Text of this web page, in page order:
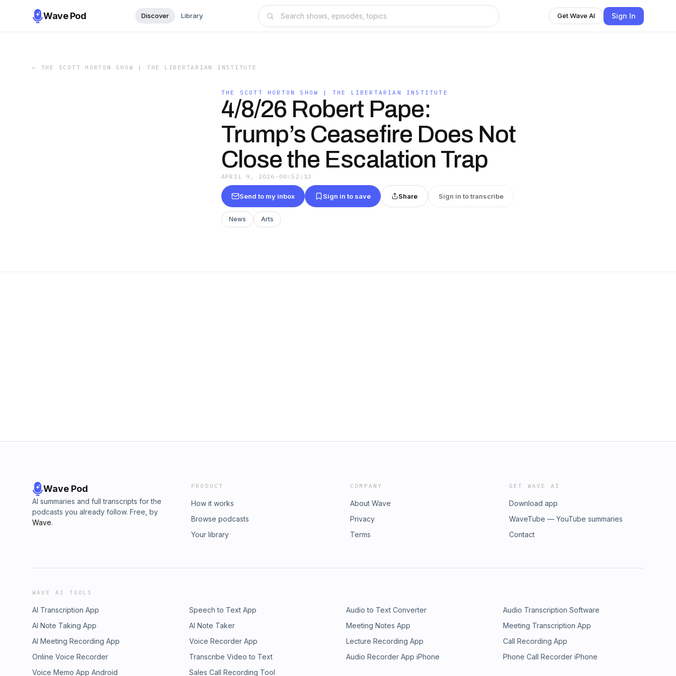
Wave Pod Discover Library Get Wave AI Sign In
← THE SCOTT HORTON SHOW | THE LIBERTARIAN INSTITUTE
THE SCOTT HORTON SHOW | THE LIBERTARIAN INSTITUTE
4/8/26 Robert Pape:
Trump’s Ceasefire Does Not
Close the Escalation Trap
APRIL 9, 2026 · 00:52:12
Send to my inbox Sign in to save Share Sign in to transcribe
News Arts
Wave Pod
AI summaries and full transcripts for the
podcasts you already follow. Free, by
Wave.
PRODUCT
How it works
Browse podcasts
Your library
COMPANY
About Wave
Privacy
Terms
GET WAVE AI
Download app
WaveTube — YouTube summaries
Contact
WAVE AI TOOLS
AI Transcription App Speech to Text App Audio to Text Converter
Audio Transcription Software
AI Note Taking App
AI Note Taker Meeting Notes App
Meeting Transcription App
AI Meeting Recording App
Voice Recorder App Lecture Recording App
Call Recording App
Online Voice Recorder
Transcribe Video to Text Audio Recorder App iPhone
Phone Call Recorder iPhone
Voice Memo App Android
Sales Call Recording Tool